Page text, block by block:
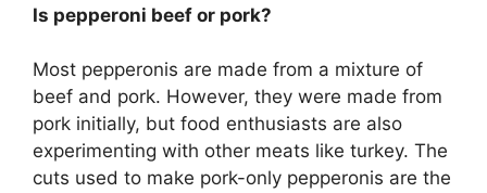
Is pepperoni beef or pork?
Most pepperonis are made from a mixture of
beef and pork. However, they were made from
pork initially, but food enthusiasts are also
experimenting with other meats like turkey. The
cuts used to make pork-only pepperonis are the